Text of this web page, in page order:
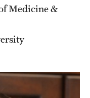
Medicine &